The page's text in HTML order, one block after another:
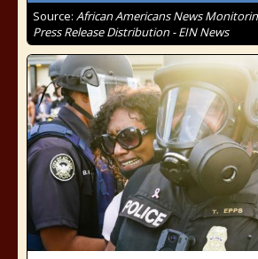
Source: African Americans News
Press Release Distribution - EIN News